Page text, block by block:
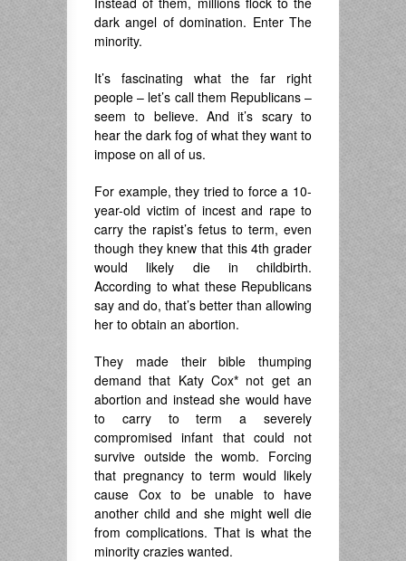
dark angel of domination. Enter The
minority.
It’s fascinating what the far right
people – let’s call them Republicans –
seem to believe. And it’s scary to
hear the dark fog of what they want to
impose on all of us.
For example, they tried to force a 10-
year-old victim of incest and rape to
carry the rapist’s fetus to term, even
though they knew that this 4th grader
would likely die in childbirth.
According to what these Republicans
say and do, that’s better than allowing
her to obtain an abortion.
They made their bible thumping
demand that Katy Cox* not get an
abortion and instead she would have
to carry to term a severely
compromised infant that could not
survive outside the womb. Forcing
that pregnancy to term would likely
cause Cox to be unable to have
another child and she might well die
from complications. That is what the
minority crazies wanted.